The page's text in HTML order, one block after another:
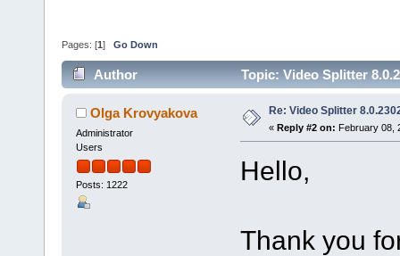
Pages: [1 ] Go Down
Author Topic: Video Splitter
Olga Krovyakova
Administrator
Users
Posts: 1222
Re: Video Splitter
« Reply #2 on: February 08,
Hello,
Thank you